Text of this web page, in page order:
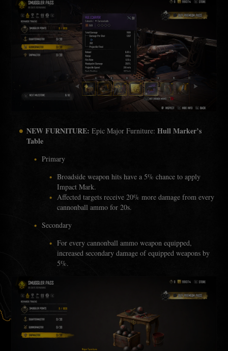
NEW FURNITURE: Epic Major Furniture:Hull Marker’s
Table
Primary
Broadside weapon hits have a 5% chance to apply
Impact Mark.
Affected targets receive 20% more damage from every
cannonball ammo for 20s.
Secondary
For every cannonball ammo weapon equipped,
increased secondary damage of equipped weapons by
5%.